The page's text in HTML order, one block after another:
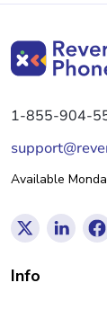
1-855-904-
Available
Info